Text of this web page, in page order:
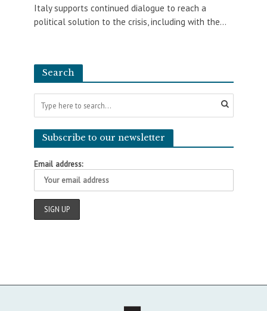
Italy supports continued dialogue to reach a
political solution to the crisis, including with the...
Search
Subscribe to our newsletter
Email address: